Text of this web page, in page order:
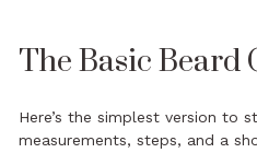
The Basic Beard
Here’s the simplest version to
measurements, steps, and a